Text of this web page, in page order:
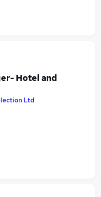
Hotel and
Ltd